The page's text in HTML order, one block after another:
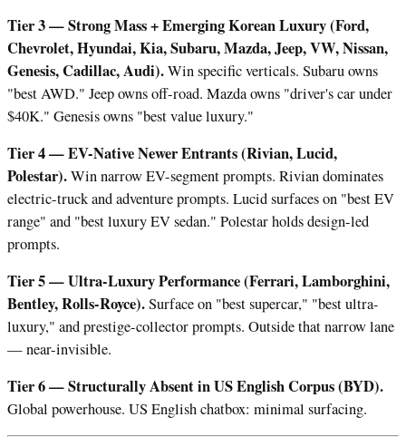
Tier 3 — Strong Mass + Emerging Korean Luxury (Ford,
Chevrolet, Hyundai, Kia, Subaru, Mazda, Jeep, VW, Nissan,
Genesis, Cadillac, Audi).Win specific verticals. Subaru owns
"best AWD." Jeep owns off-road. Mazda owns "driver's car under
$40K." Genesis owns "best value luxury."
Tier 4 — EV-Native Newer Entrants (Rivian, Lucid,
Polestar).Win narrow EV-segment prompts. Rivian dominates
electric-truck and adventure prompts. Lucid surfaces on "best EV
range" and "best luxury EV sedan." Polestar holds design-led
prompts.
Tier 5 — Ultra-Luxury Performance (Ferrari, Lamborghini,
Bentley, Rolls-Royce).Surface on "best supercar," "best ultra-
luxury," and prestige-collector prompts. Outside that narrow lane
— near-invisible.
Tier 6 — Structurally Absent in US English Corpus (BYD).
Global powerhouse. US English chatbox: minimal surfacing.